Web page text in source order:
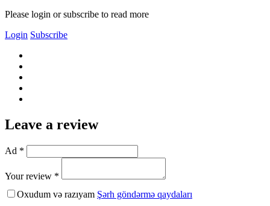
Please login or subscribe to read more
Login Subscribe
Leave a review
Ad *
Your review *
Oxudum və razıyam Şərh göndərmə qaydaları